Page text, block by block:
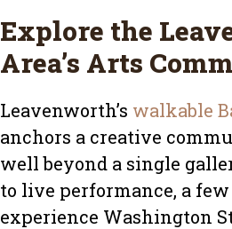
Explore the
Area’s Arts
Leavenworth’s walkable
anchors a creative
well beyond a single
to live performance, a
experience Washington